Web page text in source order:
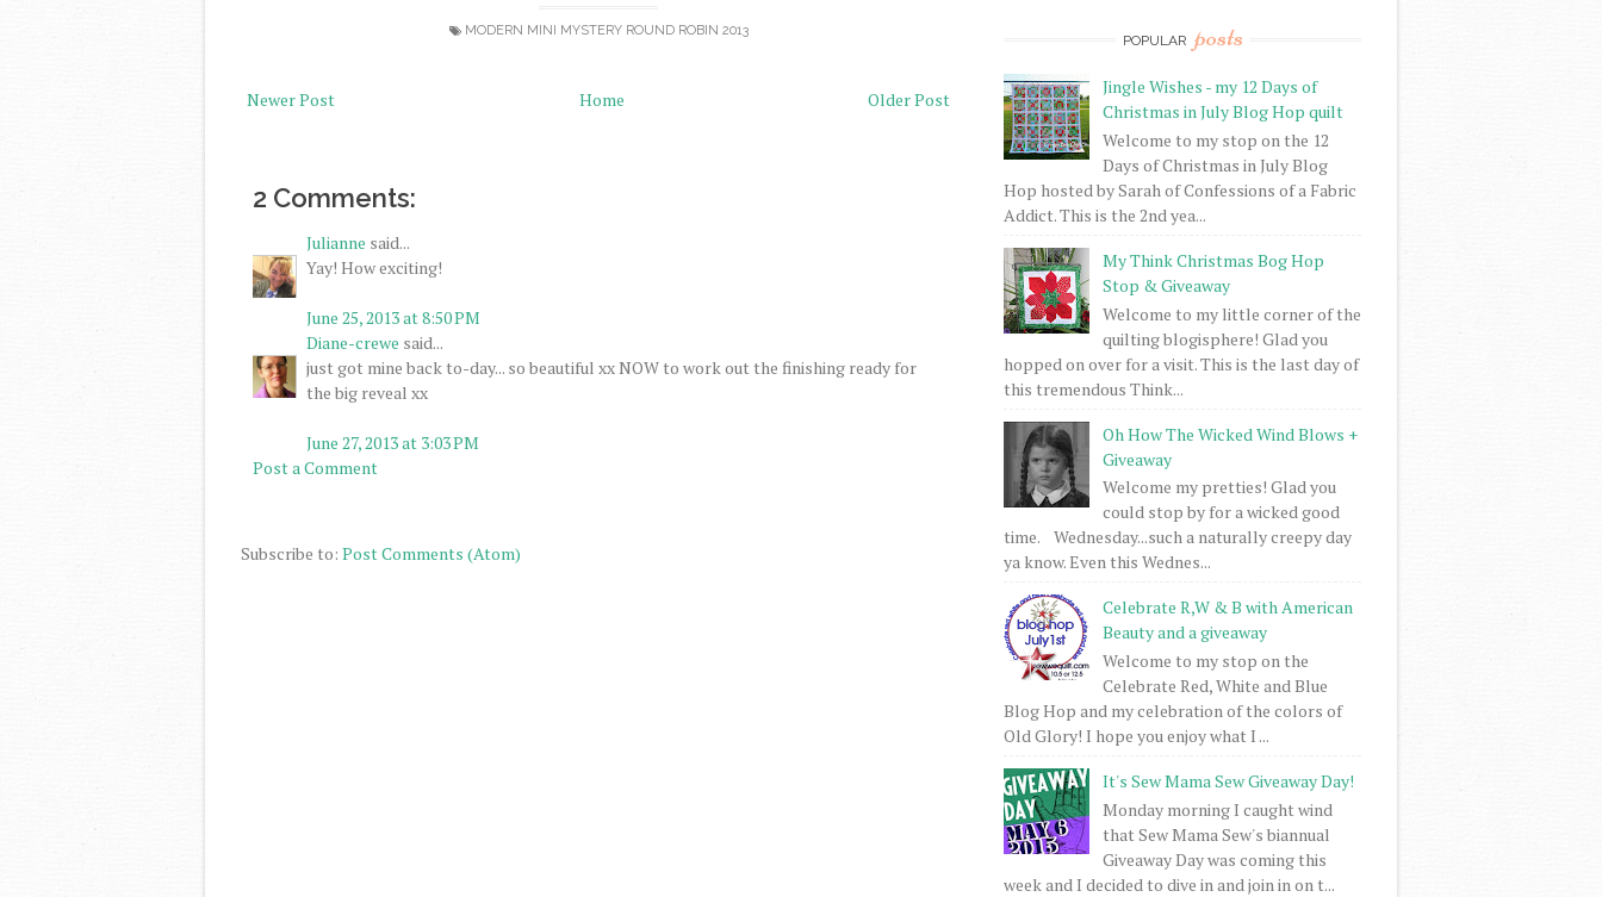
MODERN MINI MYSTERY ROUND ROBIN 2013
Newer Post Older Post
Home
2 Comments:
Julianne said...
Yay! How exciting!
June 25, 2013 at 8:50 PM
Diane-crewe said...
just got mine back to-day... so beautiful xx NOW to work out the finishing ready for
the big reveal xx
June 27, 2013 at 3:03 PM
Post a Comment
Subscribe to: Post Comments (Atom)
POPULAR posts
Jingle Wishes - my 12 Days of
Christmas in July Blog Hop quilt
Welcome to my stop on the 12
Days of Christmas in July Blog
Hop hosted by Sarah of Confessions of a Fabric
Addict. This is the 2nd yea...
My Think Christmas Bog Hop
Stop & Giveaway
Welcome to my little corner of the
quilting blogisphere! Glad you
hopped on over for a visit. This is the last day of
this tremendous Think...
Oh How The Wicked Wind Blows +
Giveaway
Welcome my pretties! Glad you
could stop by for a wicked good
time. Wednesday...such a naturally creepy day
ya know. Even this Wednes...
Celebrate R,W & B with American
Beauty and a giveaway
Welcome to my stop on the
Celebrate Red, White and Blue
Blog Hop and my celebration of the colors of
Old Glory! I hope you enjoy what I ...
It's Sew Mama Sew Giveaway Day!
Monday morning I caught wind
that Sew Mama Sew's biannual
Giveaway Day was coming this
week and I decided to dive in and join in on t...